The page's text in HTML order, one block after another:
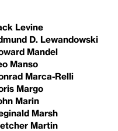
Levine
D. Lewandowski
Mandel
Manso
Marca-Relli
Margo
Marin
Marsh
Martin